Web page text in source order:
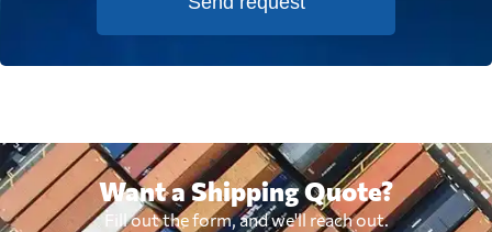
Want a Shipping Quote?
Fill out the form, and we'll reach out.